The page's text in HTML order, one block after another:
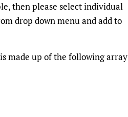
then please select individual
drop down menu and add to
made up of the following array